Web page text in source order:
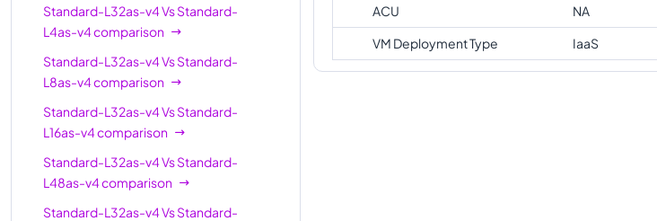
Standard-L32as-v4VsStandard-
L4as-v4comparison
Standard-L32as-v4VsStandard-
L8as-v4comparison
Standard-L32as-v4VsStandard-
L16as-v4comparison
Standard-L32as-v4VsStandard-
L48as-v4comparison
Standard-L32as-v4VsStandard-
ACU
NA
VM Deployment Type
IaaS